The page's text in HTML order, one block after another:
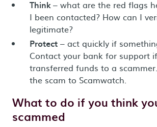
Think– what are the red flags
I been contacted? How can I
legitimate?
Protect – act quickly if
Contact your bank for support if
transferred funds to a
the scam to Scamwatch.
What to do if you think
scammed